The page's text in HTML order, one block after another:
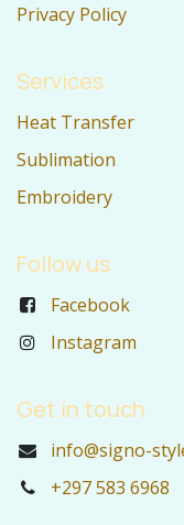
Privacy Policy
Services
Heat Transfer
Sublimation
Embroidery
Follow us
Facebook
Instagram
Get in touch
info@signo-
+297 583 6968